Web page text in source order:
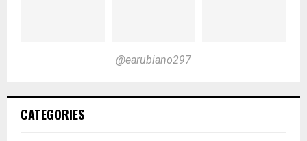
@earubiano297
CATEGORIES